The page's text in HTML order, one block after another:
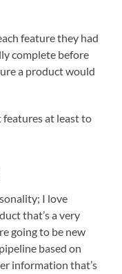
feature they had
complete before
a product would
features at least to
I love
that’s a very
going to be new
based on
information that’s